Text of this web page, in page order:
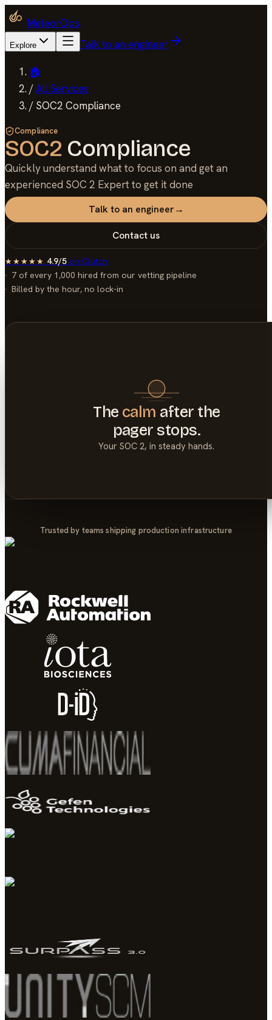
MeteorOps
Explore Talk to an engineer
🏠
/All Services
/ SOC2 Compliance
Compliance
SOC2 Compliance
Quickly understand what to focus on and get an
experienced SOC 2 Expert to get it done
Talk to an engineer→
Contact us
★★★★★ 4.9/5 onClutch
7 of every 1,000 hired from our vetting pipeline
Billed by the hour, no lock-in
The calm after the
pager stops.
YourSOC 2, in steady hands.
Trusted by teams shipping production infrastructure